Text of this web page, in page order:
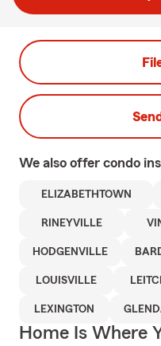
We also offer condo
ELIZABETHTOWN
RINEYVILLE
HODGENVILLE
LOUISVILLE
LEXINGTON
Home Is Where